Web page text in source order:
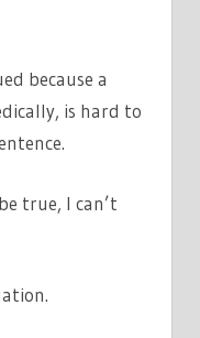
because a
is hard to
true, I can’t